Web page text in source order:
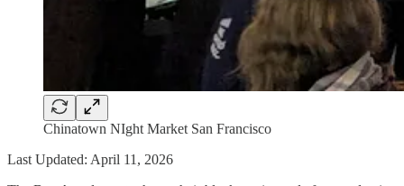
Chinatown NIght Market San Francisco
Last Updated: April 11, 2026